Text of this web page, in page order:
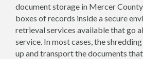
document storage in Mercer
boxes of records inside a secure
retrieval services available that go
service. In most cases, the
up and transport the documents